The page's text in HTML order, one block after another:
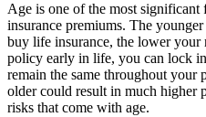
Age is one of the most significant
insurance premiums. The
buy life insurance, the lower your
policy early in life, you can lock
remain the same throughout
older could result in much higher
risks that come with age.